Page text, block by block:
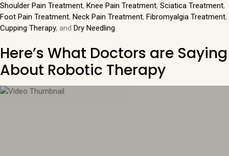
Shoulder Pain Treatment, Knee Pain Treatment, Sciatica Treatment,
Foot Pain Treatment, Neck Pain Treatment, Fibromyalgia Treatment,
Cupping Therapy, and Dry Needling
Here’s What Doctors are Saying
About Robotic Therapy